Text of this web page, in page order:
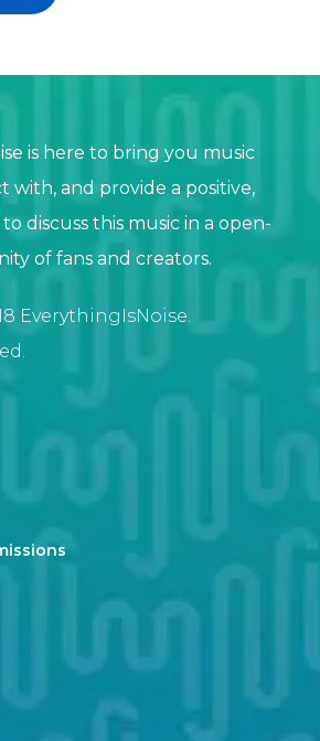
is here to bring you music
with, and provide a positive,
discuss this music in a open-
of fans and creators.
EverythingIsNoise.